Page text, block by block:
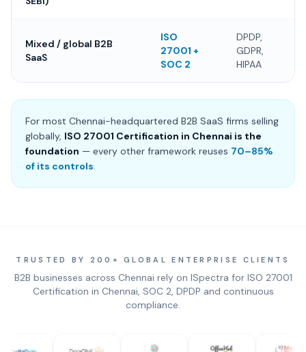
Mixed / global B2B
SaaS
ISO
27001 +
SOC 2
DPDP,
GDPR,
HIPAA
For most Chennai-headquartered B2B SaaS firms selling
globally, ISO 27001 Certification in Chennai is the
foundation — every other framework reuses 70–85%
of its controls.
TRUSTED BY 200+ GLOBAL ENTERPRISE CLIENTS
B2B businesses across Chennai rely on ISpectra for ISO 27001
Certification in Chennai, SOC 2, DPDP and continuous
compliance.